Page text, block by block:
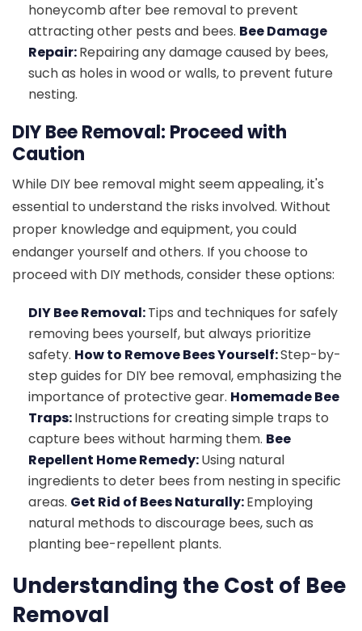
honeycomb after bee removal to prevent
attracting other pests and bees. Bee Damage
Repair:Repairing any damage caused by bees,
such as holes in wood or walls, to prevent future
nesting.
DIY Bee Removal: Proceed with
Caution
While DIY bee removal might seem appealing, it's
essential to understand the risks involved. Without
proper knowledge and equipment, you could
endanger yourself and others. If you choose to
proceed with DIY methods, consider these options:
DIY Bee Removal:Tips and techniques for safely
removing bees yourself, but always prioritize
safety. How to Remove Bees Yourself:Step-by-
step guides for DIY bee removal, emphasizing the
importance of protective gear. Homemade Bee
Traps:Instructions for creating simple traps to
capture bees without harming them. Bee
Repellent Home Remedy:Using natural
ingredients to deter bees from nesting in specific
areas. Get Rid of Bees Naturally:Employing
natural methods to discourage bees, such as
planting bee-repellent plants.
Understanding the Cost of Bee
Removal